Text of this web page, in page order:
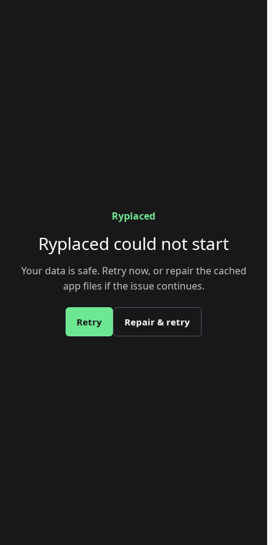
Ryplaced
Ryplaced could not start
Your data is safe. Retry now, or repair the cached
app files if the issue continues.
Retry Repair & retry